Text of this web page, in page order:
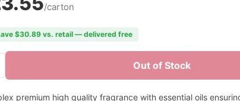
/carton
$30.89 vs. retail — delivered free
Out of Stock
premium high quality fragrance with essential oils